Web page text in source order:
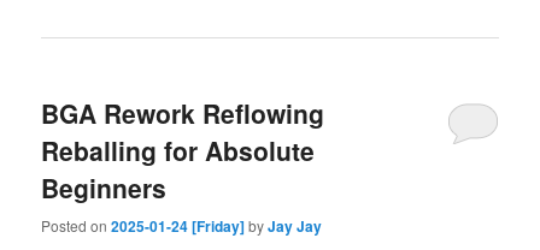
BGA Rework Reflowing
Reballing for Absolute
Beginners
Posted on2025-01-24 [Friday]byJay Jay